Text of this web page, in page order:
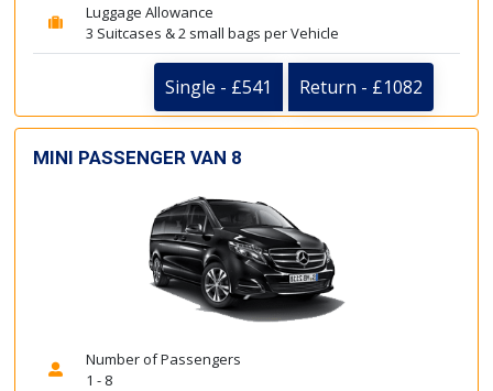
Luggage Allowance
3 Suitcases & 2 small bags per Vehicle
Single - £541 Return - £1082
MINI PASSENGER VAN 8
Number of Passengers
1 - 8